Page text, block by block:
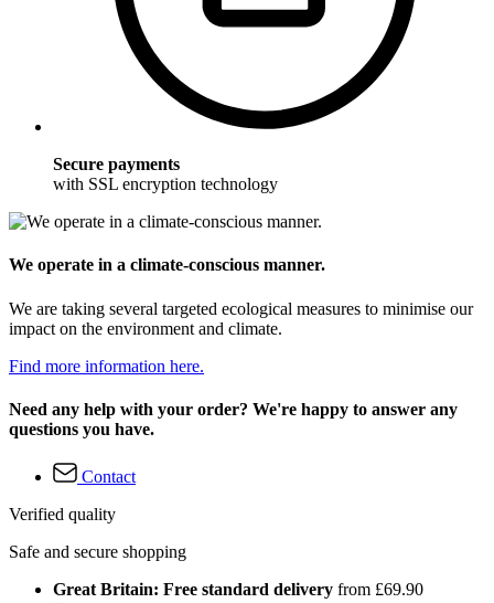
Secure payments
with SSL encryption technology
We operate in a climate-conscious manner.
We are taking several targeted ecological measures to minimise our
impact on the environment and climate.
Find more information here.
Need any help with your order? We're happy to answer any
questions you have.
Contact
Verified quality
Safe and secure shopping
Great Britain: Free standard delivery from £69.90